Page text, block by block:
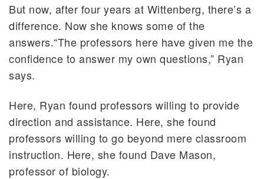
But now, after four years at Wittenberg, there’s a
difference. Now she knows some of the
answers.“The professors here have given me the
confidence to answer my own questions,” Ryan
says.
Here, Ryan found professors willing to provide
direction and assistance. Here, she found
professors willing to go beyond mere classroom
instruction. Here, she found Dave Mason,
professor of biology.